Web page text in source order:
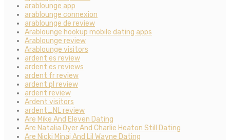
arablounge app
arablounge connexion
arablounge de review
Arablounge hookup mobile dating apps
Arablounge review
Arablounge visitors
ardent es review
ardent es reviews
ardent fr review
ardent pl review
ardent review
Ardent visitors
ardent_NL review
Are Mike And Eleven Dating
Are Natalia Dyer And Charlie Heaton Still Dating
Are Nicki Minaj And Lil Wayne Dating